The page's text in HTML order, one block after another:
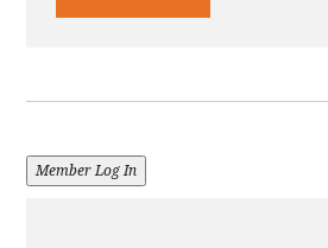
Member Log In